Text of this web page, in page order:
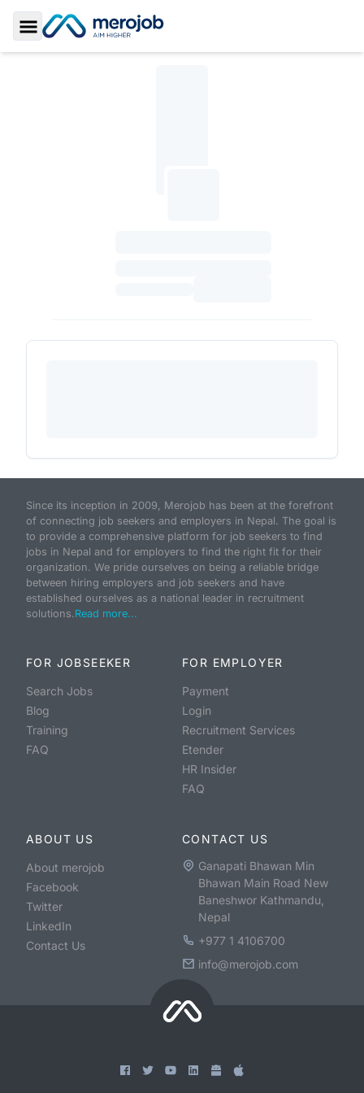
Toggle Sidebar
Since its inception in 2009, Merojob has been at the forefront
of connecting job seekers and employers in Nepal. The goal is
to provide a comprehensive platform for job seekers to find
jobs in Nepal and for employers to find the right fit for their
organization. We pride ourselves on being a reliable bridge
between hiring employers and job seekers and have
established ourselves as a national leader in recruitment
solutions.Read more...
FOR JOBSEEKER
Search Jobs
Blog
Training
FAQ
FOR EMPLOYER
Payment
Login
Recruitment Services
Etender
HR Insider
FAQ
ABOUT US
About merojob
Facebook
Twitter
LinkedIn
Contact Us
CONTACT US
Ganapati Bhawan Min
Bhawan Main Road New
Baneshwor Kathmandu,
Nepal
+977 1 4106700
info@merojob.com